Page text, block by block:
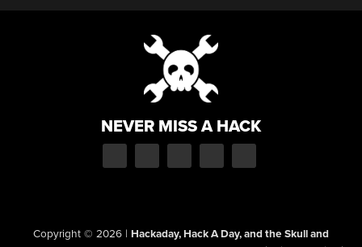
NEVER MISS A HACK
Copyright © 2026 | Hackaday, Hack A Day, and the Skull and